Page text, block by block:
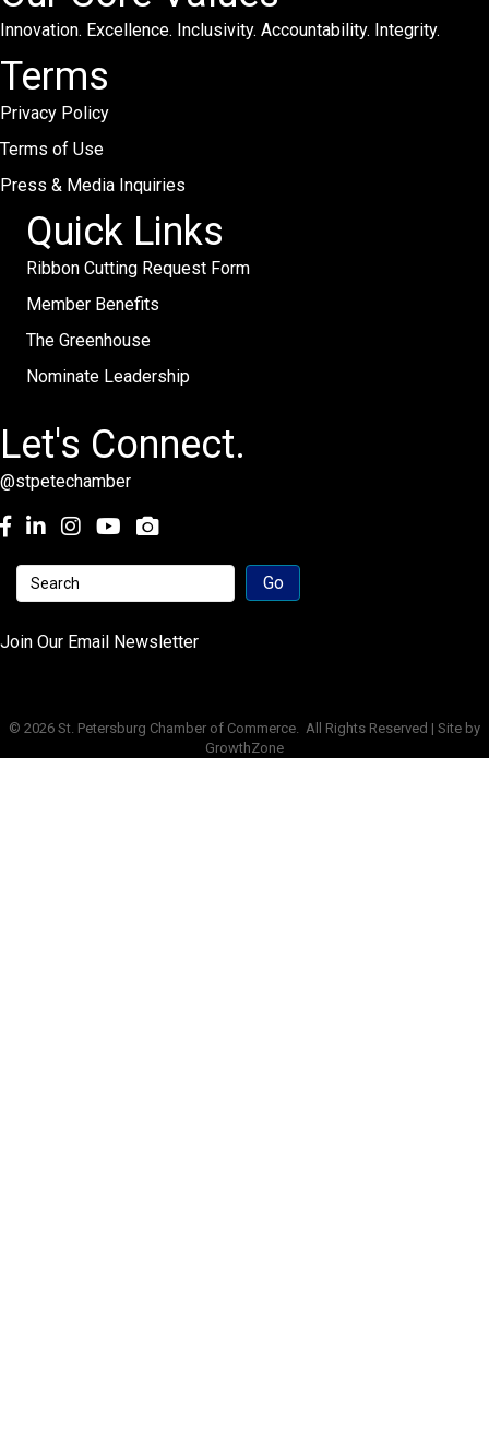
Innovation. Excellence. Inclusivity. Accountability. Integrity.
Terms
Privacy Policy
Terms of Use
Press & Media Inquiries
Quick Links
Ribbon Cutting Request Form
Member Benefits
The Greenhouse
Nominate Leadership
Let's Connect.
@stpetechamber
Facebook
LinkedInInstagramyoutube
Join Our Email Newsletter
© 2026 St. Petersburg Chamber of Commerce.
All Rights Reserved | Site by
GrowthZone